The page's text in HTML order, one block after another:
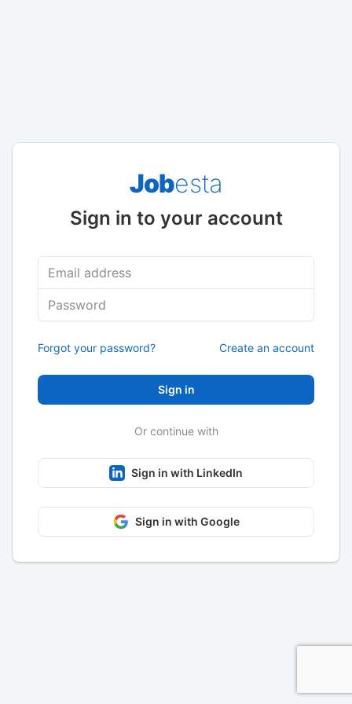
Jobesta
Sign in to your account
Email address
Password
Forgot your password? Create an account
Sign in
Or continue with
Sign in with LinkedIn
Sign in with Google